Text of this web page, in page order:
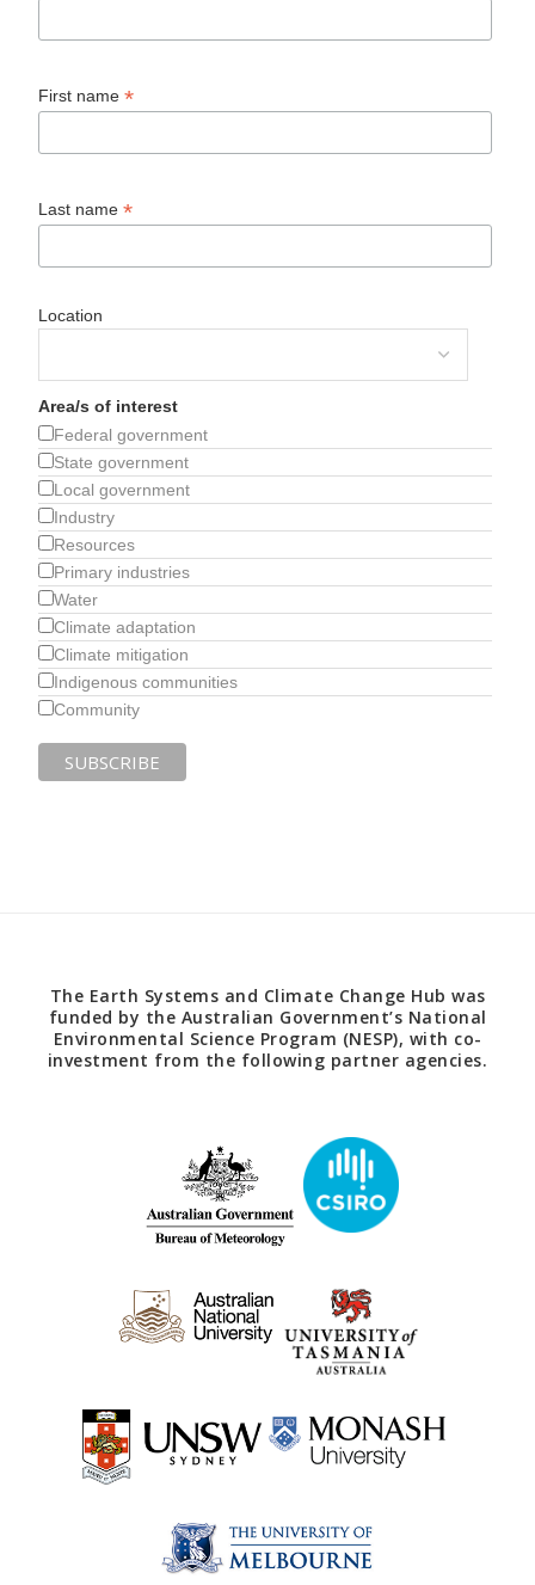
First name*
Last name*
Location
Area/s of interest
Federal government
State government
Local government
Industry
Resources
Primary industries
Water
Climate adaptation
Climate mitigation
Indigenous communities
Community
The Earth Systems and Climate Change Hub was
funded by the Australian Government’s National
Environmental Science Program (NESP), with co-
investment from the following partner agencies.